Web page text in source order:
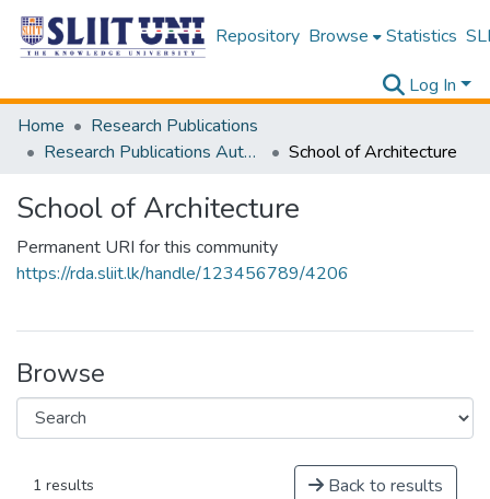
Repository Browse Statistics
Log In
Home
Research Publications
Research Publications Authored by SLIIT Staff
School of Architecture
School of Architecture
Permanent URI for this community
https://rda.sliit.lk/handle/123456789/4206
Browse
1 results Back to results